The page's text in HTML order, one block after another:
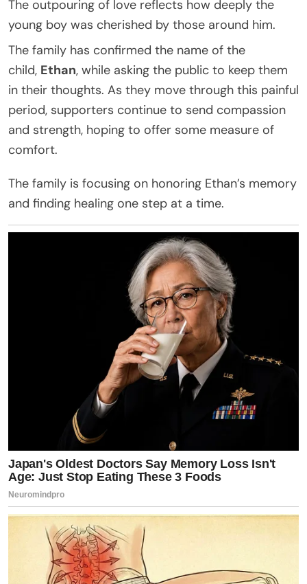
The outpouring of love reflects how deeply the
young boy was cherished by those around him.
The family has confirmed the name of the
child, Ethan, while asking the public to keep them
in their thoughts. As they move through this painful
period, supporters continue to send compassion
and strength, hoping to offer some measure of
comfort.
The family is focusing on honoring Ethan’s memory
and finding healing one step at a time.